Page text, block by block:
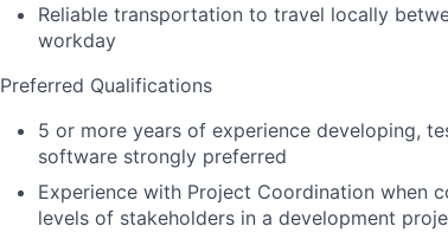
Reliable transportation to travel locally
workday
Preferred Qualifications
5 or more years of experience developing,
software strongly preferred
Experience with Project Coordination when
levels of stakeholders in a development